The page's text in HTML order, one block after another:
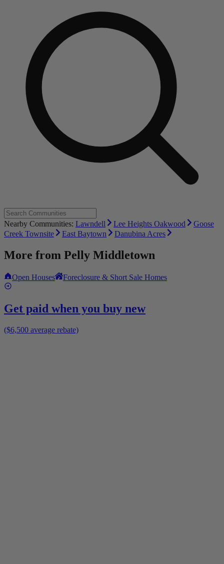
Nearby Communities: Lawndell Lee Heights Oakwood
Goose
Creek Townsite
East Baytown Danubina Acres
More from Pelly Middletown
Open Houses Foreclosure & Short Sale Homes
Get paid when you buy new
($6,500 average rebate)